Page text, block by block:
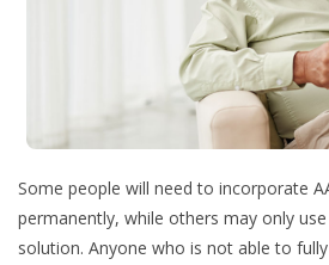
Some people will need to incorporate
permanently, while others may only
solution. Anyone who is not able to